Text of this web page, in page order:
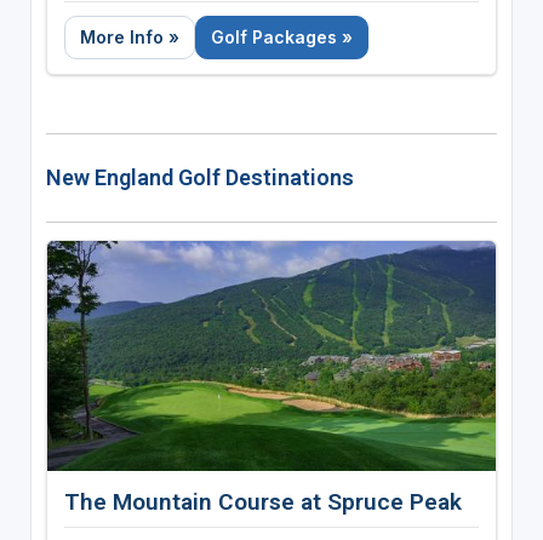
Call 866-990-5257
More Info »
Golf Packages »
New England Golf Destinations
The Mountain Course at Spruce Peak